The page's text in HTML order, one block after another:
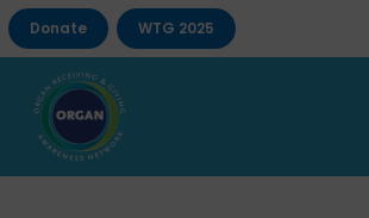
Donate WTG 2025